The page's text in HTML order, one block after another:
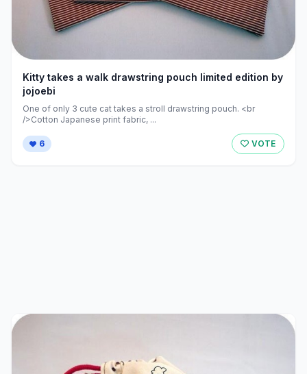
Kitty takes a walk drawstring pouch limited edition by
jojoebi
One of only 3 cute cat takes a stroll drawstring pouch. <br
/>Cotton Japanese print fabric, ...
6 VOTE